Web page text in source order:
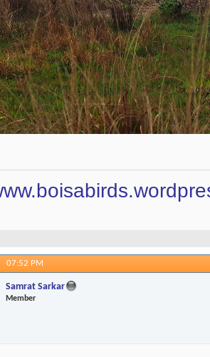
07:52 PM
Samrat Sarkar
Member